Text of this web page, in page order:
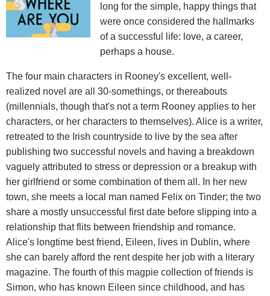
long for the simple, happy things that
were once considered the hallmarks
of a successful life: love, a career,
perhaps a house.
The four main characters in Rooney's excellent, well-
realized novel are all 30-somethings, or thereabouts
(millennials, though that's not a term Rooney applies to her
characters, or her characters to themselves). Alice is a writer,
retreated to the Irish countryside to live by the sea after
publishing two successful novels and having a breakdown
vaguely attributed to stress or depression or a breakup with
her girlfriend or some combination of them all. In her new
town, she meets a local man named Felix on Tinder; the two
share a mostly unsuccessful first date before slipping into a
relationship that flits between friendship and romance.
Alice's longtime best friend, Eileen, lives in Dublin, where
she can barely afford the rent despite her job with a literary
magazine. The fourth of this magpie collection of friends is
Simon, who has known Eileen since childhood, and has